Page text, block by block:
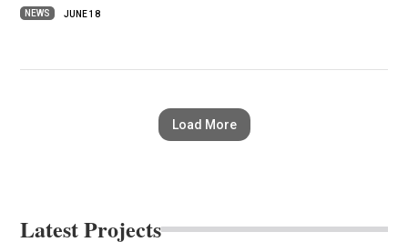
NEWS JUNE 18
Load More
Latest Projects